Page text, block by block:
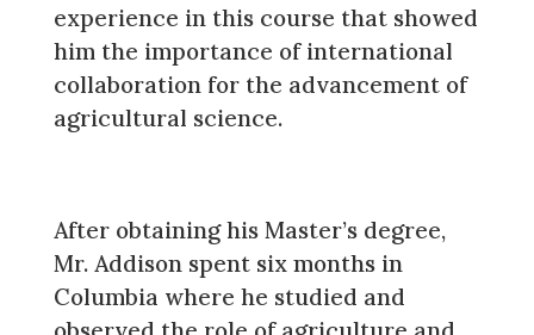
experience in this course that showed
him the importance of international
collaboration for the advancement of
agricultural science.
After obtaining his Master’s degree,
Mr. Addison spent six months in
Columbia where he studied and